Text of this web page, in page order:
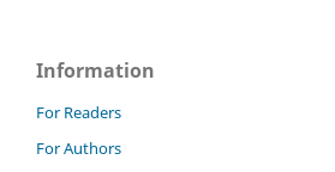
Information
For Readers
For Authors